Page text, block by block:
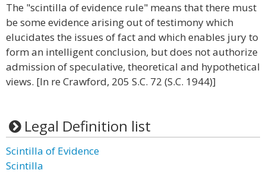
The "scintilla of evidence rule" means that there must
be some evidence arising out of testimony which
elucidates the issues of fact and which enables jury to
form an intelligent conclusion, but does not authorize
admission of speculative, theoretical and hypothetical
views. [In re Crawford, 205 S.C. 72 (S.C. 1944)]
Legal Definition list
Scintilla of Evidence
Scintilla